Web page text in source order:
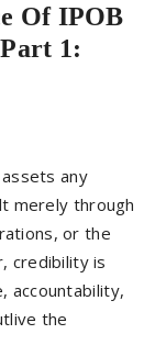
Of IPOB
1:
any
merely through
or the
credibility is
accountability,
the